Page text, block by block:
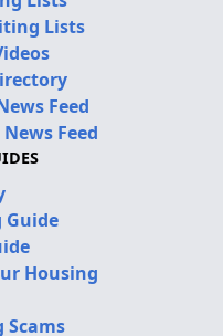
Lists
Feed
Feed
Guide
Housing
Scams